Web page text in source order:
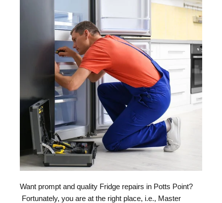
Want prompt and quality Fridge repairs in Potts Point?
Fortunately, you are at the right place, i.e., Master